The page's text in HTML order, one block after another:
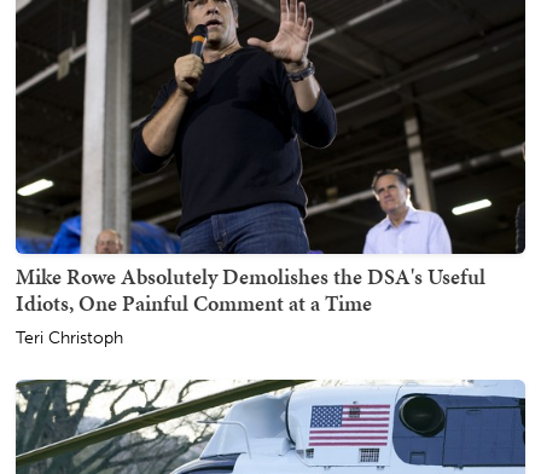
Mike Rowe Absolutely Demolishes the DSA's Useful
Idiots, One Painful Comment at a Time
Teri Christoph